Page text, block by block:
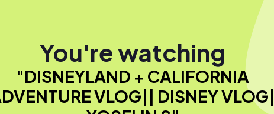
You're watching
"DISNEYLAND + CALIFORNIA
VLOG|| DISNEY VLOG|